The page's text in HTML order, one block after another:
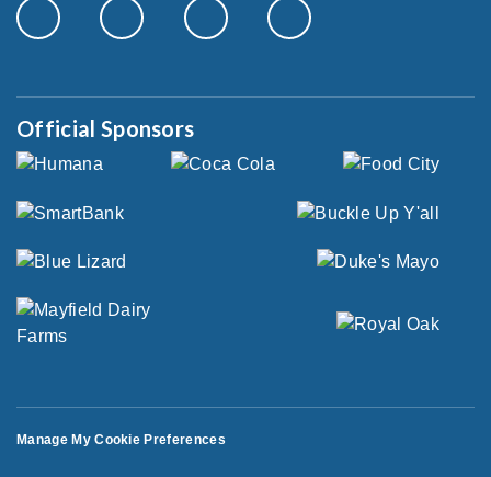
Official Sponsors
Manage My Cookie Preferences